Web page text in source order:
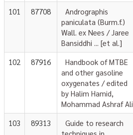
101 87708
Andrographis
paniculata (Burm.f.)
Wall. ex Nees / Jaree
Bansiddhi ... [et al.]
102 87916
Handbook of MTBE
and other gasoline
oxygenates / edited
by Halim Hamid,
Mohammad Ashraf Ali
103 89313
Guide to research